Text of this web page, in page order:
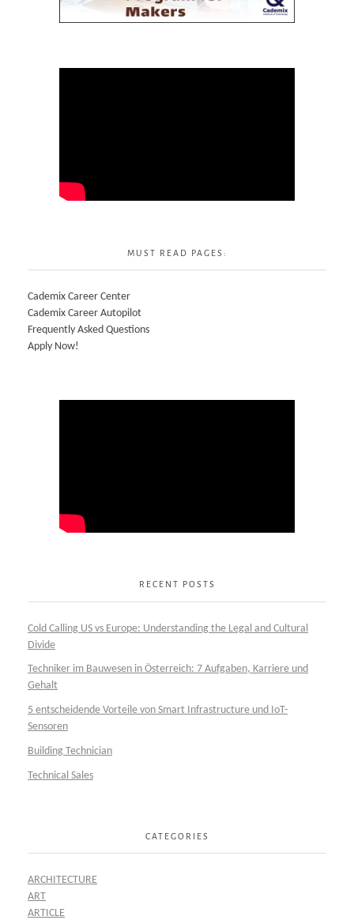
MUST READ PAGES:
Cademix Career Center
Cademix Career Autopilot
Frequently Asked Questions
Apply Now!
RECENT POSTS
Cold Calling US vs Europe: Understanding the Legal and Cultural
Divide
Techniker im Bauwesen in Österreich: 7 Aufgaben, Karriere und
Gehalt
5 entscheidende Vorteile von Smart Infrastructure und IoT-
Sensoren
Building Technician
Technical Sales
CATEGORIES
ARCHITECTURE
ART
ARTICLE